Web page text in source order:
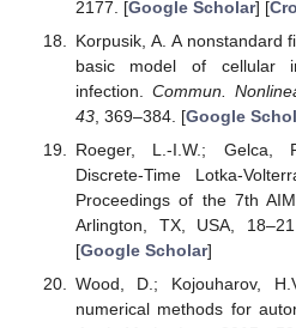
18, 769–774. [Google
Dimitrov, D.T.; Kojouharov,
stable nonstandard
to predator–prey models.
189 , 98–108. [Google
Dimitrov, D.T.;
difference methods for
general functional
78, 1–11. [ Google Scholar] [
Gurski, K.F. A simple
difference schemes for
to SIR models.Comput.